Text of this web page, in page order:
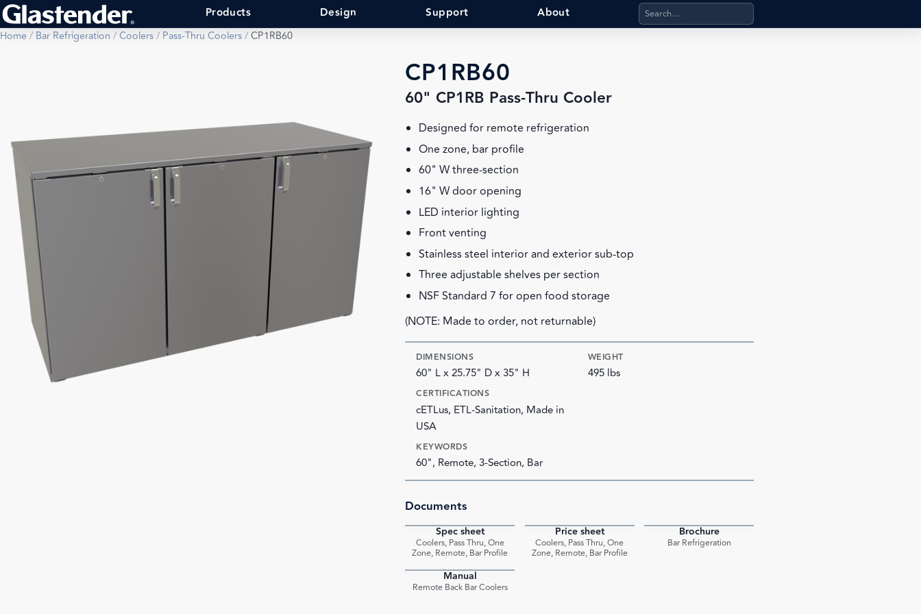
Products Design Support About Search products, categories, pages, stand-alone files,
Home/ Bar Refrigeration /Coolers/ Pass-Thru Coolers/CP1RB60
CP1RB60
60" CP1RB Pass-Thru Cooler
Designed for remote refrigeration
One zone, bar profile
60" W three-section
16" W door opening
LED interior lighting
Front venting
Stainless steel interior and exterior sub-top
Three adjustable shelves per section
NSF Standard 7 for open food storage
(NOTE: Made to order, not returnable)
DIMENSIONS
60" L x 25.75" D x 35" H
WEIGHT
495 lbs
CERTIFICATIONS
cETLus, ETL-Sanitation, Made in
USA
KEYWORDS
60", Remote, 3-Section, Bar
Documents
Spec sheet
Coolers, Pass Thru, One
Zone, Remote, Bar Profile
Price sheet
Coolers, Pass Thru, One
Zone, Remote, Bar Profile
Brochure
Bar Refrigeration
Manual
Remote Back Bar Coolers